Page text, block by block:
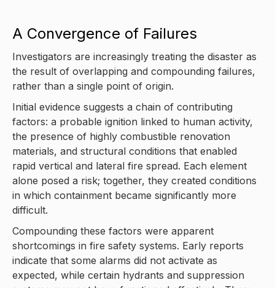
A Convergence of Failures
Investigators are increasingly treating the disaster as
the result of overlapping and compounding failures,
rather than a single point of origin.
Initial evidence suggests a chain of contributing
factors: a probable ignition linked to human activity,
the presence of highly combustible renovation
materials, and structural conditions that enabled
rapid vertical and lateral fire spread. Each element
alone posed a risk; together, they created conditions
in which containment became significantly more
difficult.
Compounding these factors were apparent
shortcomings in fire safety systems. Early reports
indicate that some alarms did not activate as
expected, while certain hydrants and suppression